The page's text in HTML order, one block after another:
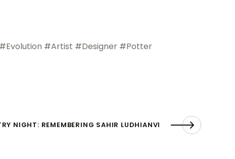
#Artist #Designer #Potter
NIGHT: REMEMBERING SAHIR LUDHIANVI